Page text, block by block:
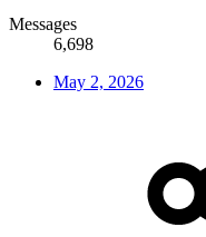
Messages
6,698
May 2, 2026